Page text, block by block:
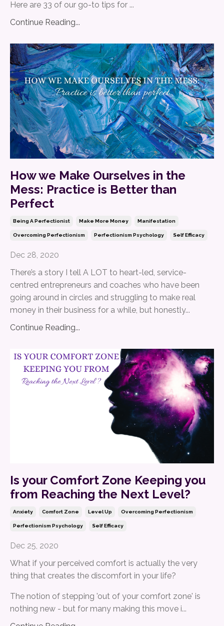
Here are 33 of our go-to tips for ...
Continue Reading...
How we Make Ourselves in the
Mess: Practice is Better than
Perfect
Being A Perfectionist Make More Money Manifestation
Overcoming Perfectionism Perfectionism Psychology Self Efficacy
Dec 28, 2020
There’s a story I tell A LOT to heart-led, service-
centred entrepreneurs and coaches who have been
going around in circles and struggling to make real
money in their business for a while, but honestly...
Continue Reading...
Is your Comfort Zone Keeping you
from Reaching the Next Level?
Anxiety Comfort Zone Level Up Overcoming Perfectionism
Perfectionism Psychology Self Efficacy
Dec 25, 2020
What if your perceived comfort is actually the very
thing that creates the discomfort in your life?
The notion of stepping 'out of your comfort zone' is
nothing new - but for many making this move i...